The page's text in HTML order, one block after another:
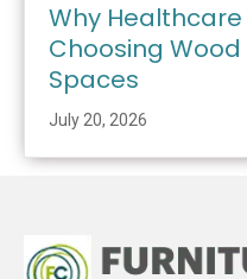
Why Healthcare
Choosing
Spaces
July 20, 2026